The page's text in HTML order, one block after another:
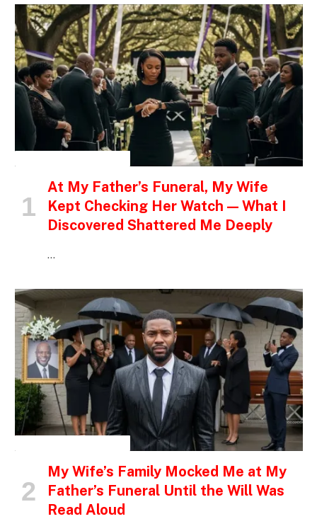
At My Father’s Funeral, My Wife
Kept Checking Her Watch — What I
Discovered Shattered Me Deeply
…
My Wife’s Family Mocked Me at My
Father’s Funeral Until the Will Was
Read Aloud